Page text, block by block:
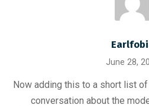
June 28,
Now adding this to a short list
conversation about the